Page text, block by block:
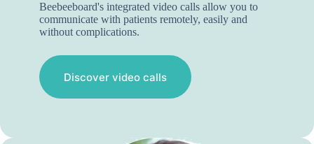
Beebeeboard's integrated video calls allow you to
communicate with patients remotely, easily and
without complications.
Discover video calls